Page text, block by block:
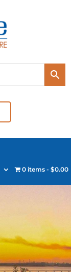
0 items $0.00